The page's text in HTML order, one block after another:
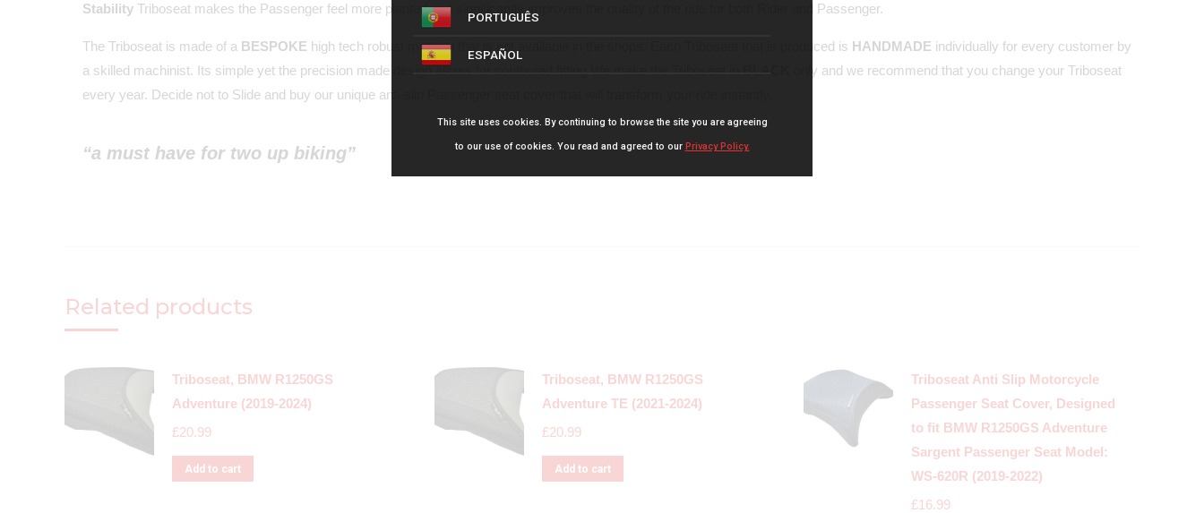
Stability Triboseat makes the Passenger feel more planted and significantly improves the quality of the ride for both Rider and Passenger.
The Triboseat is made of a BESPOKE high tech robust material that is not available in the shops. Each Triboseat that is produced is HANDMADE individually for every customer by
a skilled machinist. Its simple yet the precision made design allows for contoured fitting We make the Triboseat in
only and we recommend that you change your Triboseat
every year. Decide not to Slide and buy our unique anti-slip Passenger seat cover that will transform your ride instantly.
“a must have for two up biking”
Related products
Triboseat, BMW R1250GS
Adventure (2019-2024)
£20.99
Add to cart
Triboseat, BMW R1250GS
Adventure TE (2021-2024)
£20.99
Add to cart
Triboseat Anti Slip Motorcycle
Passenger Seat Cover, Designed
to fit BMW R1250GS Adventure
Sargent Passenger Seat Model:
WS-620R (2019-2022)
£16.99
PORTUGUÊS
ESPAÑOL
This site uses cookies. By continuing to browse the site you are agreeing
to our use of cookies. You read and agreed to our Privacy Policy.